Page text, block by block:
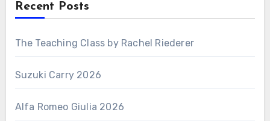
Recent Posts
The Teaching Class by Rachel Riederer
Suzuki Carry 2026
Alfa Romeo Giulia 2026